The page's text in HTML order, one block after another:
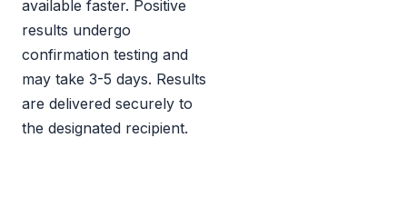
available faster. Positive
results undergo
confirmation testing and
may take 3-5 days. Results
are delivered securely to
the designated recipient.